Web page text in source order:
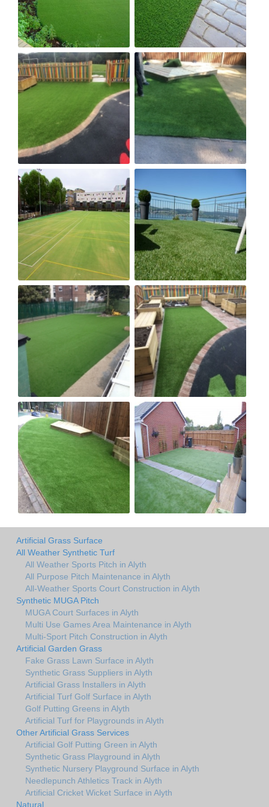
Artificial Grass Surface
All Weather Synthetic Turf
All Weather Sports Pitch in Alyth
All Purpose Pitch Maintenance in Alyth
All-Weather Sports Court Construction in Alyth
Synthetic MUGA Pitch
MUGA Court Surfaces in Alyth
Multi Use Games Area Maintenance in Alyth
Multi-Sport Pitch Construction in Alyth
Artificial Garden Grass
Fake Grass Lawn Surface in Alyth
Synthetic Grass Suppliers in Alyth
Artificial Grass Installers in Alyth
Artificial Turf Golf Surface in Alyth
Golf Putting Greens in Alyth
Artificial Turf for Playgrounds in Alyth
Other Artificial Grass Services
Artificial Golf Putting Green in Alyth
Synthetic Grass Playground in Alyth
Synthetic Nursery Playground Surface in Alyth
Needlepunch Athletics Track in Alyth
Artificial Cricket Wicket Surface in Alyth
Natural